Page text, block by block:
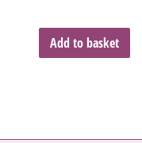
Add to basket